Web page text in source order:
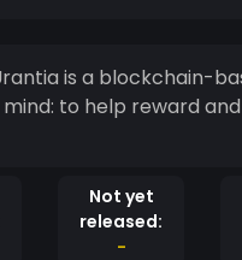
Not yet
released:
-